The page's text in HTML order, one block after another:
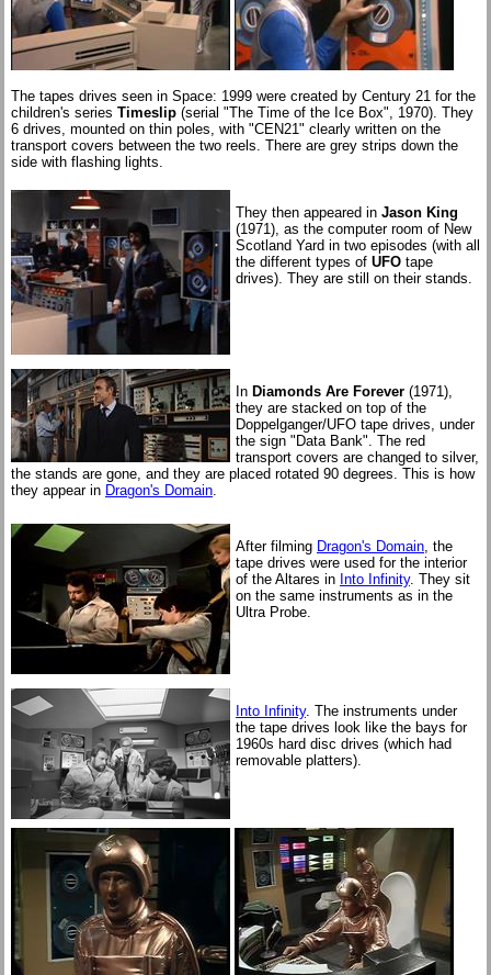
The tapes drives seen in Space: 1999 were created by Century 21 for the
children's series Timeslip (serial "The Time of the Ice Box", 1970). They
6 drives, mounted on thin poles, with "CEN21" clearly written on the
transport covers between the two reels. There are grey strips down the
side with flashing lights.
They then appeared in Jason King
(1971), as the computer room of New
Scotland Yard in two episodes (with all
the different types of UFO tape
drives). They are still on their stands.
In Diamonds Are Forever (1971),
they are stacked on top of the
Doppelganger/UFO tape drives, under
the sign "Data Bank". The red
transport covers are changed to silver,
the stands are gone, and they are placed rotated 90 degrees. This is how
they appear in Dragon's Domain.
After filming Dragon's Domain, the
tape drives were used for the interior
of the Altares in Into Infinity. They sit
on the same instruments as in the
Ultra Probe.
Into Infinity. The instruments under
the tape drives look like the bays for
1960s hard disc drives (which had
removable platters).